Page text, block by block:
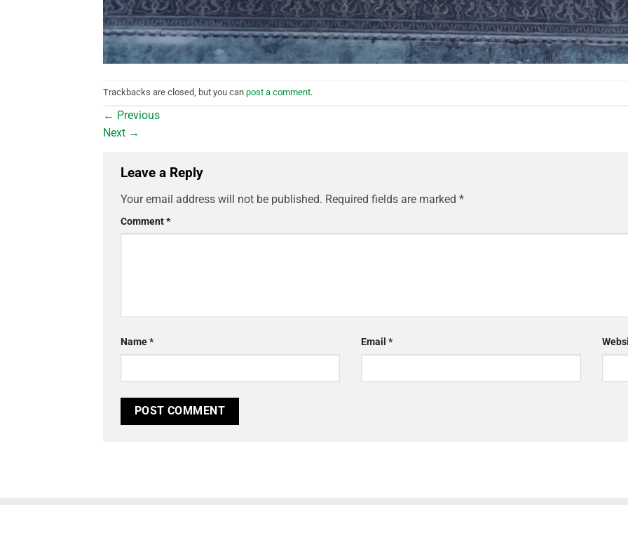
Trackbacks are closed, but you can post a comment.
← Previous
Next →
Leave a Reply
Your email address will not be published. Required fields are marked *
Comment*
Name* Email*